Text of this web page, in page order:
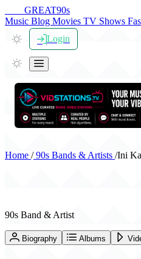
GREAT90s
Music Blog Movies TV Shows
Login
Home /90s Bands & Artists /Ini
90s Band & Artist
Biography Albums